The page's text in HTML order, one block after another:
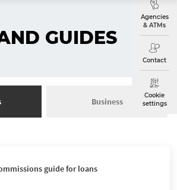
Agencies
& ATMs
Contact
Cookie
settings
GUIDES
Business
guide for loans